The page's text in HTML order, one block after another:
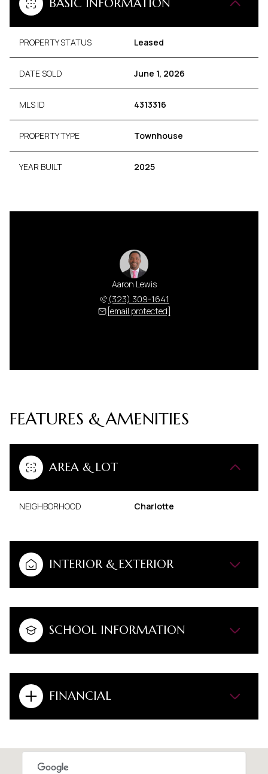
BASIC INFORMATION
PROPERTY STATUS Leased
DATE SOLD June 1, 2026
MLS ID 4313316
PROPERTY TYPE Townhouse
YEAR BUILT 2025
Aaron Lewis
(323) 309-1641
[email protected]
FEATURES & AMENITIES
AREA & LOT
NEIGHBORHOOD Charlotte
INTERIOR & EXTERIOR
SCHOOL INFORMATION
FINANCIAL